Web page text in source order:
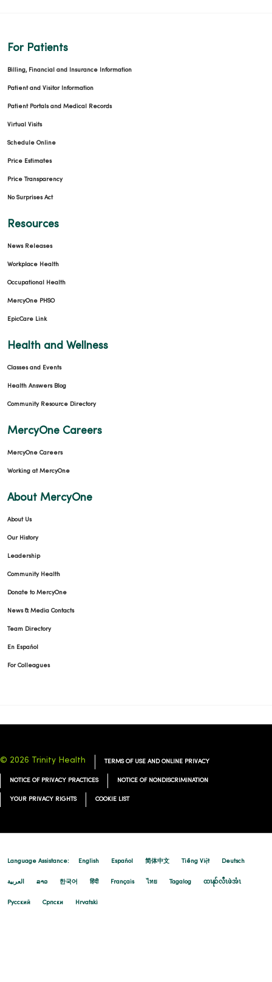
For Patients
Billing, Financial and Insurance Information
Patient and Visitor Information
Patient Portals and Medical Records
Virtual Visits
Schedule Online
Price Estimates
Price Transparency
No Surprises Act
Resources
News Releases
Workplace Health
Occupational Health
MercyOne PHSO
EpicCare Link
Health and Wellness
Classes and Events
Health Answers Blog
Community Resource Directory
MercyOne Careers
MercyOne Careers
Working at MercyOne
About MercyOne
About Us
Our History
Leadership
Community Health
Donate to MercyOne
News & Media Contacts
Team Directory
En Español
For Colleagues
© 2026 Trinity Health TERMS OF USE AND ONLINE PRIVACY
NOTICE OF PRIVACY PRACTICES NOTICE OF NONDISCRIMINATION
YOUR PRIVACY RIGHTS COOKIE LIST
Language Assistance: English Español 简体中文 Tiếng Việt Deutsch
العربية ລາວ 한국어 हिंदी Français ไทย Tagalog ထၢနုာ်လီၤဖဲအံၤ
Русский Cрпски Hrvatski